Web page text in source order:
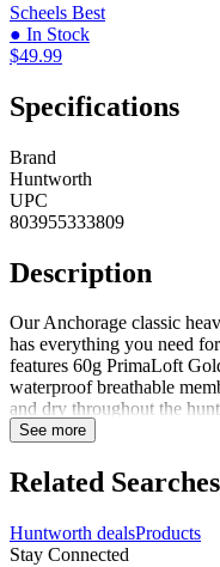
Scheels Best
● In Stock
$49.99
Specifications
Brand
Huntworth
UPC
803955333809
Description
Our Anchorage classic
has everything you need
features 60g PrimaLoft
waterproof breathable
and dry throughout the
thumb crotch ensure these
grip on your weapon.
with Microban for scent
See more
Related Searches
Huntworth dealsProducts
Stay Connected